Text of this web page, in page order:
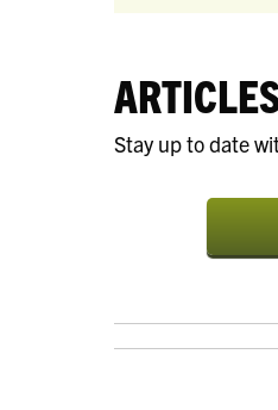
Stay up to date